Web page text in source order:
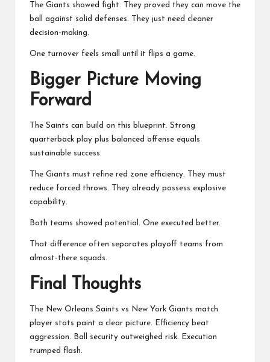
The Giants showed fight. They proved they can move the
ball against solid defenses. They just need cleaner
decision-making.
One turnover feels small until it flips a game.
Bigger Picture Moving
Forward
The Saints can build on this blueprint. Strong
quarterback play plus balanced offense equals
sustainable success.
The Giants must refine red zone efficiency. They must
reduce forced throws. They already possess explosive
capability.
Both teams showed potential. One executed better.
That difference often separates playoff teams from
almost-there squads.
Final Thoughts
The New Orleans Saints vs New York Giants match
player stats paint a clear picture. Efficiency beat
aggression. Ball security outweighed risk. Execution
trumped flash.